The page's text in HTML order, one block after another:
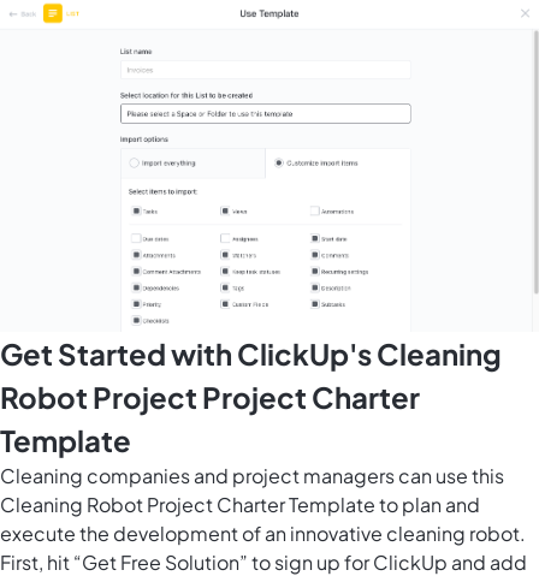
Get Started with ClickUp's Cleaning
Robot Project Project Charter
Template
Cleaning companies and project managers can use this
Cleaning Robot Project Charter Template to plan and
execute the development of an innovative cleaning robot.
First, hit “Get Free Solution” to sign up for ClickUp and add